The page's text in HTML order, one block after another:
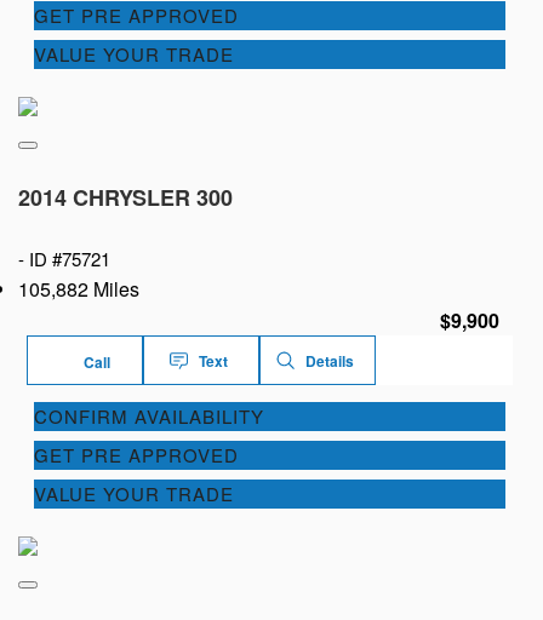
GET PRE APPROVED
VALUE YOUR TRADE
2014 CHRYSLER 300
- ID #75721
105,882 Miles
$9,900
Call Text Details
CONFIRM AVAILABILITY
GET PRE APPROVED
VALUE YOUR TRADE